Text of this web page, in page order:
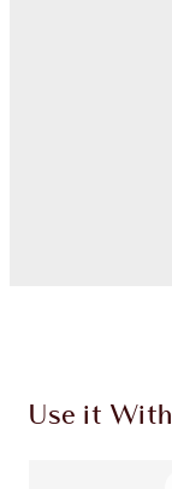
Use it With